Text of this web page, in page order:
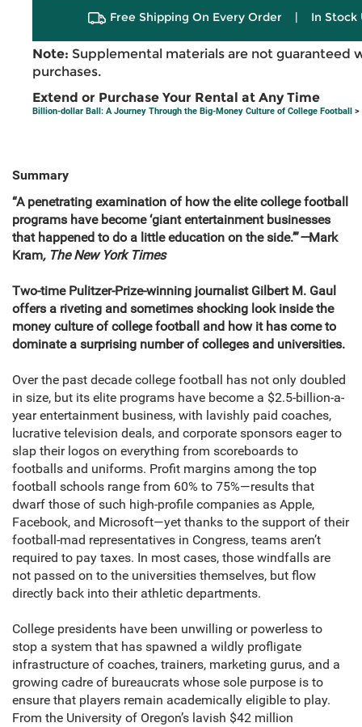
Free Shipping On Every Order | In Stock
Note: Supplemental materials are not guaranteed
purchases.
Extend or Purchase Your Rental at Any Time
Billion-dollar Ball: A Journey Through the Big-Money Culture of College Football >
Summary
“A penetrating examination of how the elite college football
programs have become ‘giant entertainment businesses
that happened to do a little education on the side.’”—Mark
Kram, The New York Times
Two-time Pulitzer-Prize-winning journalist Gilbert M. Gaul
offers a riveting and sometimes shocking look inside the
money culture of college football and how it has come to
dominate a surprising number of colleges and universities.
Over the past decade college football has not only doubled
in size, but its elite programs have become a $2.5-billion-a-
year entertainment business, with lavishly paid coaches,
lucrative television deals, and corporate sponsors eager to
slap their logos on everything from scoreboards to
footballs and uniforms. Profit margins among the top
football schools range from 60% to 75%—results that
dwarf those of such high-profile companies as Apple,
Facebook, and Microsoft—yet thanks to the support of their
football-mad representatives in Congress, teams aren’t
required to pay taxes. In most cases, those windfalls are
not passed on to the universities themselves, but flow
directly back into their athletic departments.
College presidents have been unwilling or powerless to
stop a system that has spawned a wildly profligate
infrastructure of coaches, trainers, marketing gurus, and a
growing cadre of bureaucrats whose sole purpose is to
ensure that players remain academically eligible to play.
From the University of Oregon’s lavish $42 million